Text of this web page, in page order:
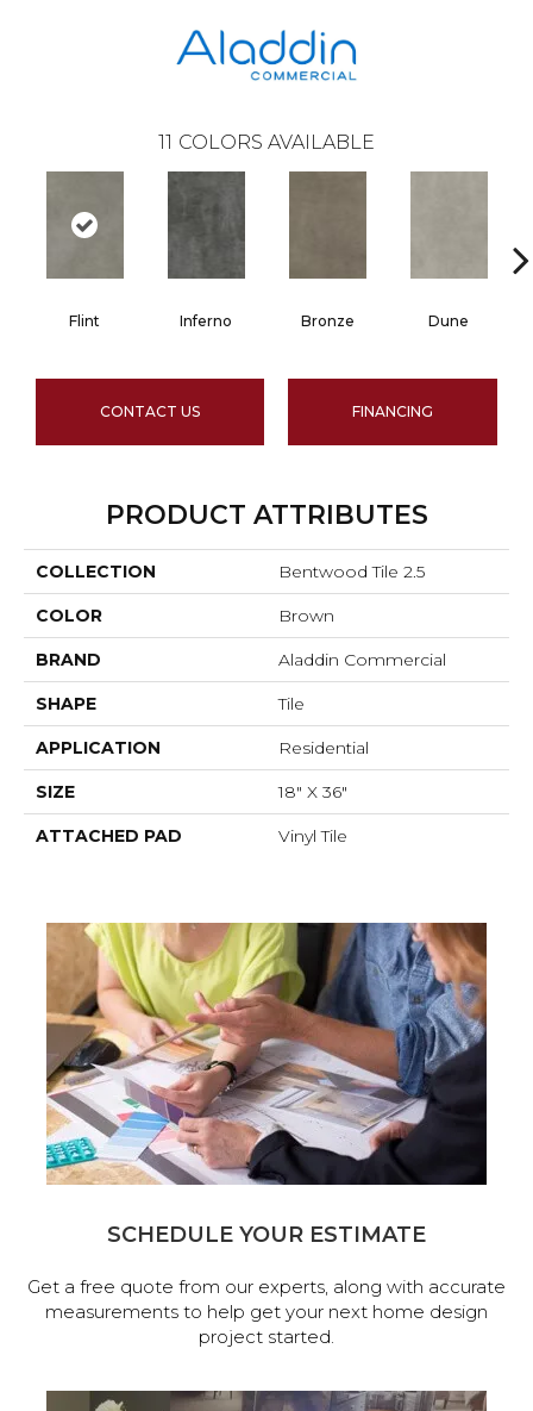
11 COLORS AVAILABLE
Flint Inferno Bronze Dune
CONTACT US FINANCING
PRODUCT ATTRIBUTES
COLLECTION Bentwood Tile 2.5
COLOR Brown
BRAND Aladdin Commercial
SHAPE Tile
APPLICATION Residential
SIZE 18" X 36"
ATTACHED PAD Vinyl Tile
SCHEDULE YOUR ESTIMATE
Get a free quote from our experts, along with accurate
measurements to help get your next home design
project started.